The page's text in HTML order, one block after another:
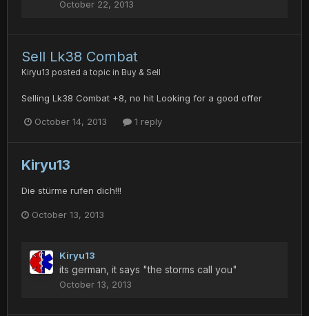
October 22, 2013
Sell Lk38 Combat
Kiryu13 posted a topic in Buy & Sell
Selling Lk38 Combat +8, no hit Looking for a good offer
October 14, 2013 1 reply
Kiryu13
Die stürme rufen dich!!!
October 13, 2013
Kiryu13
its german, it says "the storms call you"
October 13, 2013